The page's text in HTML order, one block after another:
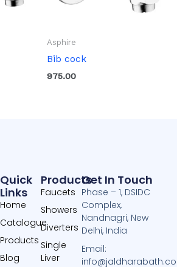
Asphire
Bib cock
975.00
Products
Faucets
Showers
Diverters
Single
Liver
Quick
Links
Home
Catalogue
Products
Blog
Get In Touch
Phase – 1, DSIDC
Complex,
Nandnagri, New
Delhi, India
Email: